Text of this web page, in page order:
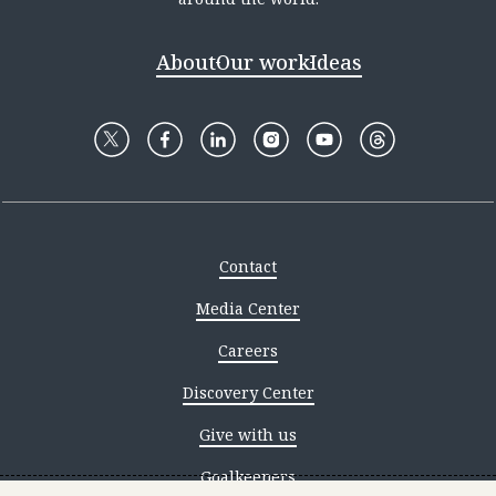
AboutOur workIdeas
Contact
Media Center
Careers
Discovery Center
Give with us
Goalkeepers